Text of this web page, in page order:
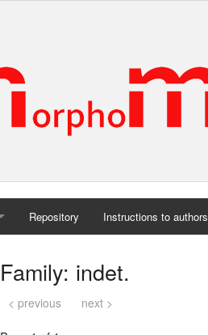
Repository Instructions to authors
Family: indet.
< previous next >